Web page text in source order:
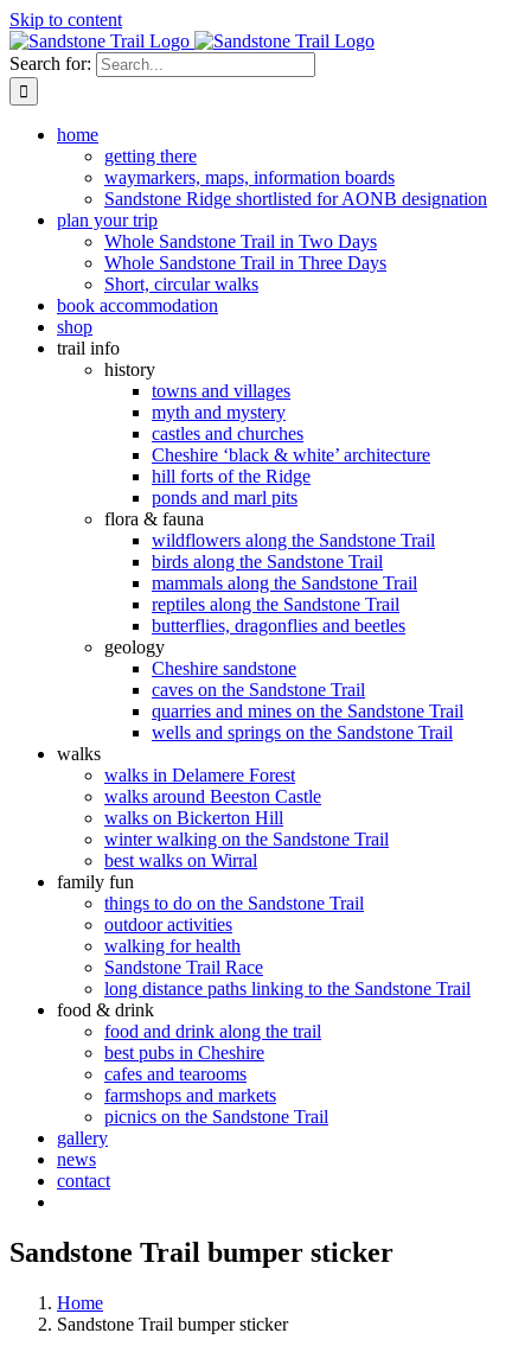
Skip to content
Search for:
home
getting there
waymarkers, maps, information boards
Sandstone Ridge shortlisted for AONB designation
plan your trip
Whole Sandstone Trail in Two Days
Whole Sandstone Trail in Three Days
Short, circular walks
book accommodation
shop
trail info
history
towns and villages
myth and mystery
castles and churches
Cheshire ‘black & white’ architecture
hill forts of the Ridge
ponds and marl pits
flora & fauna
wildflowers along the Sandstone Trail
birds along the Sandstone Trail
mammals along the Sandstone Trail
reptiles along the Sandstone Trail
butterflies, dragonflies and beetles
geology
Cheshire sandstone
caves on the Sandstone Trail
quarries and mines on the Sandstone Trail
wells and springs on the Sandstone Trail
walks
walks in Delamere Forest
walks around Beeston Castle
walks on Bickerton Hill
winter walking on the Sandstone Trail
best walks on Wirral
family fun
things to do on the Sandstone Trail
outdoor activities
walking for health
Sandstone Trail Race
long distance paths linking to the Sandstone Trail
food & drink
food and drink along the trail
best pubs in Cheshire
cafes and tearooms
farmshops and markets
picnics on the Sandstone Trail
gallery
news
contact
Sandstone Trail bumper sticker
Home
Sandstone Trail bumper sticker